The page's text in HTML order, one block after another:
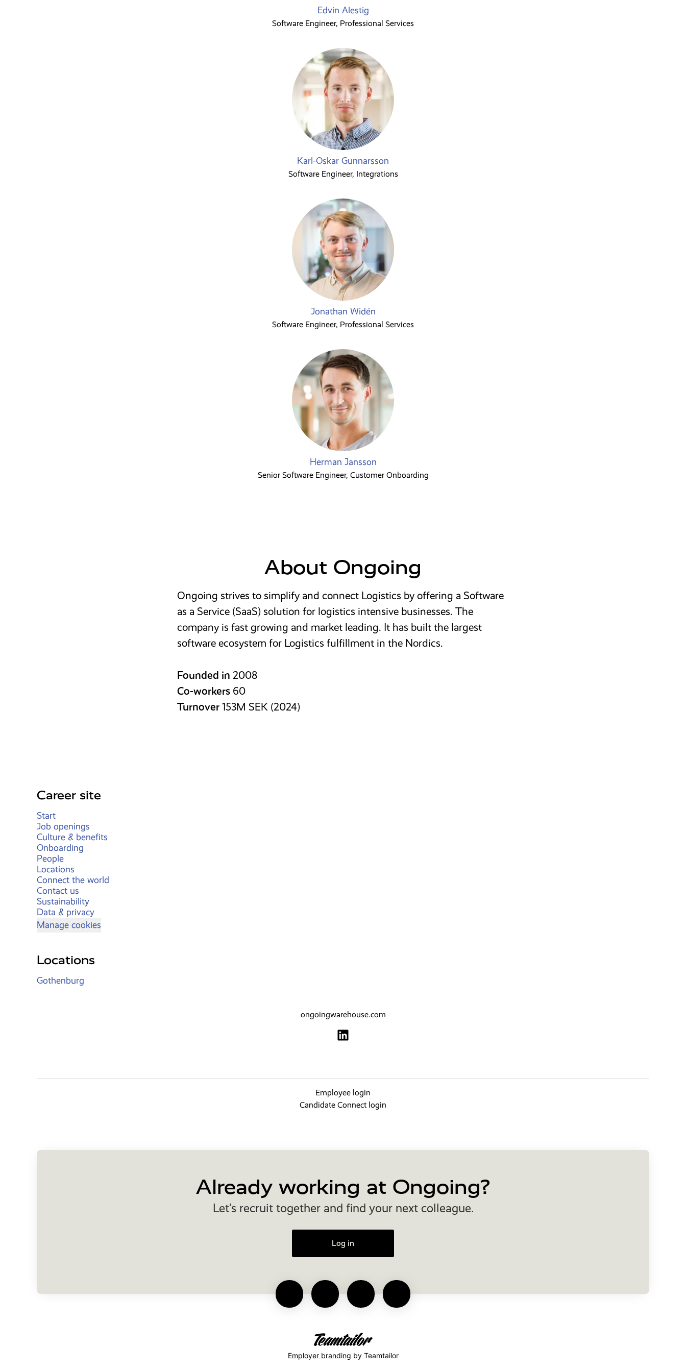
Edvin Alestig
Software Engineer, Professional Services
Karl-Oskar Gunnarsson
Software Engineer, Integrations
Jonathan Widén
Software Engineer, Professional Services
Herman Jansson
Senior Software Engineer, Customer Onboarding
About Ongoing
Ongoing strives to simplify and connect Logistics by offering a Software
as a Service (SaaS) solution for logistics intensive businesses. The
company is fast growing and market leading. It has built the largest
software ecosystem for Logistics fulfillment in the Nordics.
Founded in 2008
Co-workers 60
Turnover 153M SEK (2024)
Career site
Start
Job openings
Culture & benefits
Onboarding
People
Locations
Connect the world
Contact us
Sustainability
Data & privacy
Manage cookies
Locations
Gothenburg
ongoingwarehouse.com
Employee login
Candidate Connect login
Already working at Ongoing?
Let’s recruit together and find your next colleague.
Log in
Employer branding by Teamtailor